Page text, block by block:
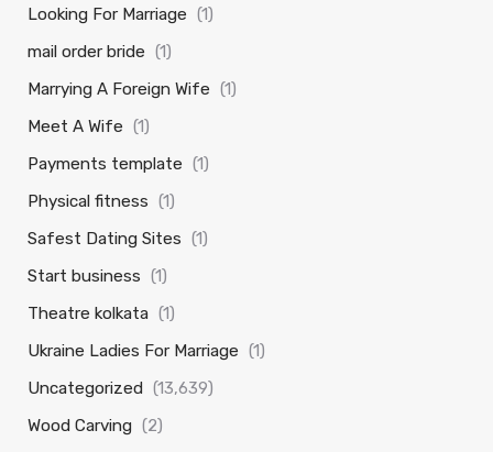
Looking For Marriage (1)
mail order bride (1)
Marrying A Foreign Wife (1)
Meet A Wife (1)
Payments template (1)
Physical fitness (1)
Safest Dating Sites (1)
Start business (1)
Theatre kolkata (1)
Ukraine Ladies For Marriage (1)
Uncategorized (13,639)
Wood Carving (2)